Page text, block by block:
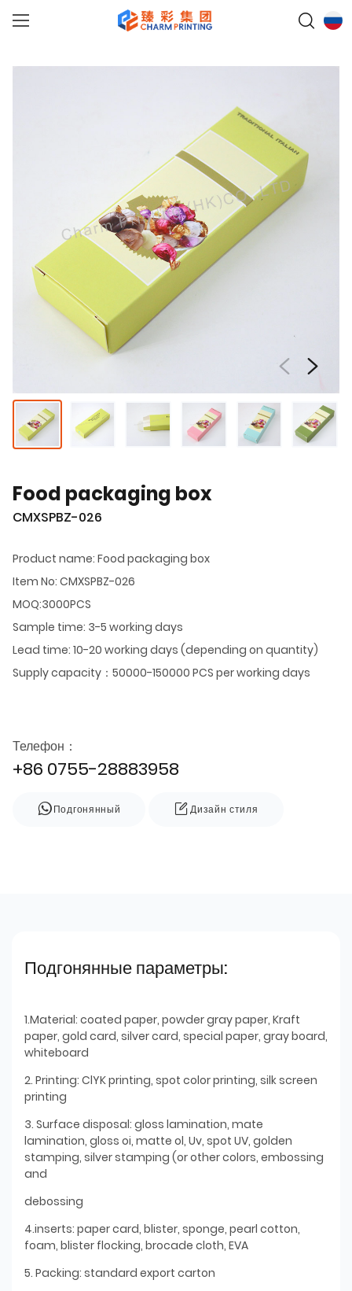
Food packaging box
CMXSPBZ-026
Product name: Food packaging box
Item No: CMXSPBZ-026
MOQ:3000PCS
Sample time: 3-5 working days
Lead time: 10-20 working days (depending on quantity)
Supply capacity：50000-150000 PCS per working days
Телефон：
+86 0755-28883958
Подгонянный Дизайн стиля
Подгонянные параметры:
1.Material: coated paper, powder gray paper, Kraft
paper, gold card, silver card, special paper, gray board,
whiteboard
2. Printing: ClYK printing, spot color printing, silk screen
printing
3. Surface disposal: gloss lamination, mate
lamination, gloss oi, matte ol, Uv, spot UV, golden
stamping, silver stamping (or other colors, embossing
and
debossing
4.inserts: paper card, blister, sponge, pearl cotton,
foam, blister flocking, brocade cloth, EVA
5. Packing: standard export carton